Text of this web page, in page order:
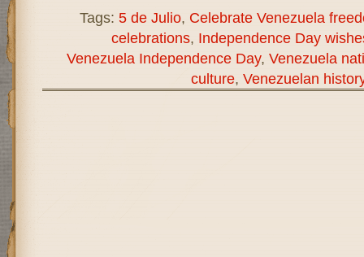
Tags: 5 de Julio, Celebrate Venezuela
celebrations, Independence Day
Venezuela Independence Day, Venezuela
culture, Venezuelan